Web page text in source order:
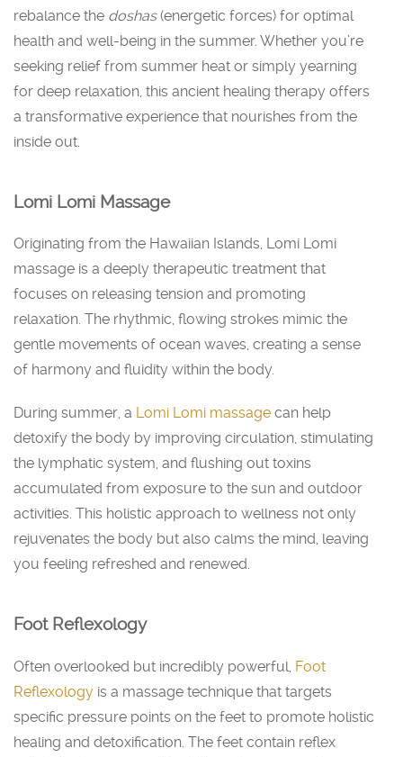
rebalance the doshas(energetic forces) for optimal
health and well-being in the summer. Whether you’re
seeking relief from summer heat or simply yearning
for deep relaxation, this ancient healing therapy offers
a transformative experience that nourishes from the
inside out.
Lomi Lomi Massage
Originating from the Hawaiian Islands, Lomi Lomi
massage is a deeply therapeutic treatment that
focuses on releasing tension and promoting
relaxation. The rhythmic, flowing strokes mimic the
gentle movements of ocean waves, creating a sense
of harmony and fluidity within the body.
During summer, a Lomi Lomi massage can help
detoxify the body by improving circulation, stimulating
the lymphatic system, and flushing out toxins
accumulated from exposure to the sun and outdoor
activities. This holistic approach to wellness not only
rejuvenates the body but also calms the mind, leaving
you feeling refreshed and renewed.
Foot Reflexology
Often overlooked but incredibly powerful, Foot
Reflexology is a massage technique that targets
specific pressure points on the feet to promote holistic
healing and detoxification. The feet contain reflex